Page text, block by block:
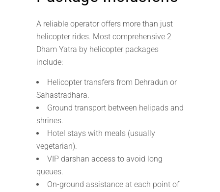
A reliable operator offers more than just
helicopter rides. Most comprehensive 2
Dham Yatra by helicopter packages
include:
Helicopter transfers from Dehradun or
Sahastradhara.
Ground transport between helipads and
shrines.
Hotel stays with meals (usually
vegetarian).
VIP darshan access to avoid long
queues.
On-ground assistance at each point of